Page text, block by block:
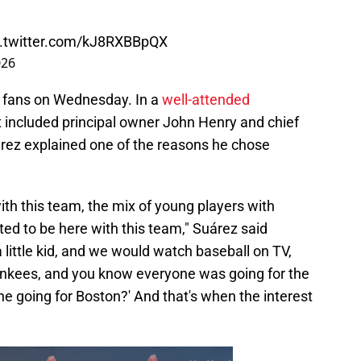
kJ8RXBBpQX
on Wednesday. In a well-attended
principal owner John Henry and chief
explained one of the reasons he chose
this team, the mix of young players with
to be here with this team," Suárez said
kid, and we would watch baseball on TV,
and you know everyone was going for the
going for Boston?' And that's when the interest